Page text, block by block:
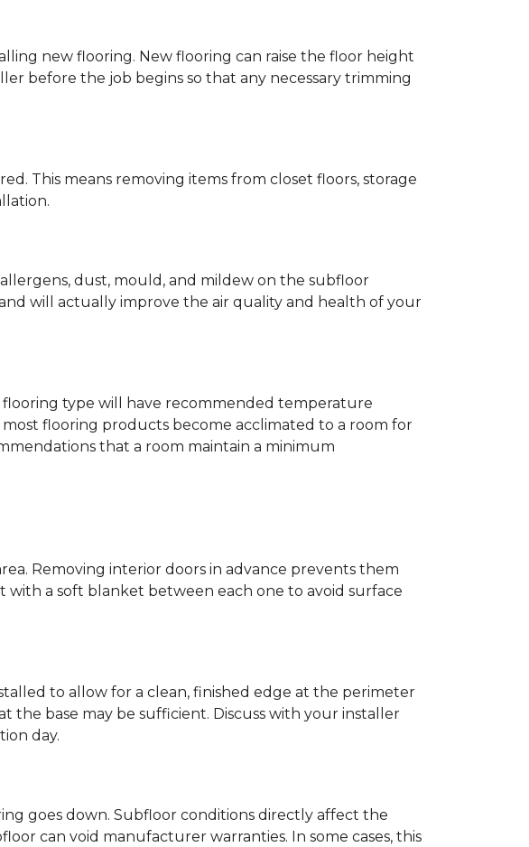
new flooring. New flooring can raise the floor height
before the job begins so that any necessary trimming
This means removing items from closet floors, storage
dust, mould, and mildew on the subfloor
will actually improve the air quality and health of your
flooring type will have recommended temperature
flooring products become acclimated to a room for
that a room maintain a minimum
Removing interior doors in advance prevents them
a soft blanket between each one to avoid surface
to allow for a clean, finished edge at the perimeter
the base may be sufficient. Discuss with your installer
day.
goes down. Subfloor conditions directly affect the
can void manufacturer warranties. In some cases, this